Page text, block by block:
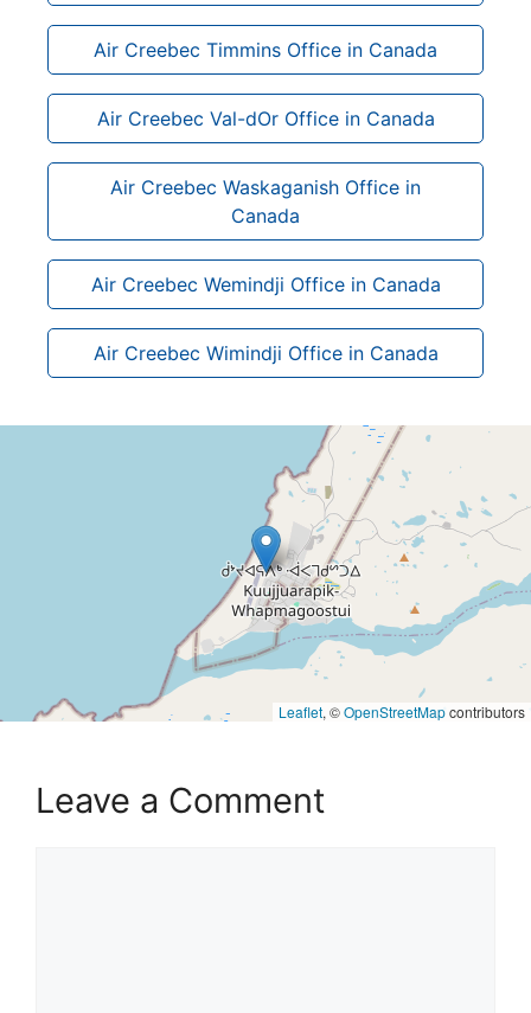
Air Creebec Timmins Office in Canada
Air Creebec Val-dOr Office in Canada
Air Creebec Waskaganish Office in
Canada
Air Creebec Wemindji Office in Canada
Air Creebec Wimindji Office in Canada
Leaflet, ©OpenStreetMapcontributors
Leave a Comment